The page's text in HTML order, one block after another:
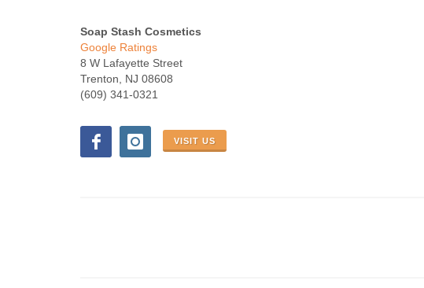
Soap Stash Cosmetics
Google Ratings
8 W Lafayette Street
Trenton, NJ 08608
(609) 341-0321
VISIT US